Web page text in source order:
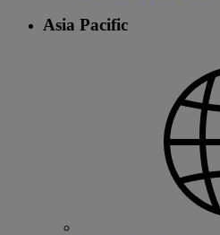
Asia Pacific